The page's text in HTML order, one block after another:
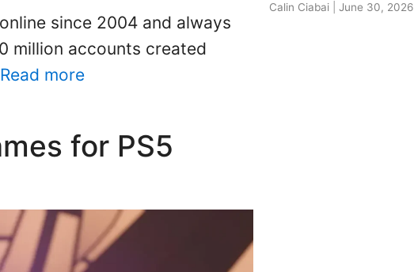
since 2004 and always
million accounts created
Read more
for PS5
Calin Ciabai June 30, 2026